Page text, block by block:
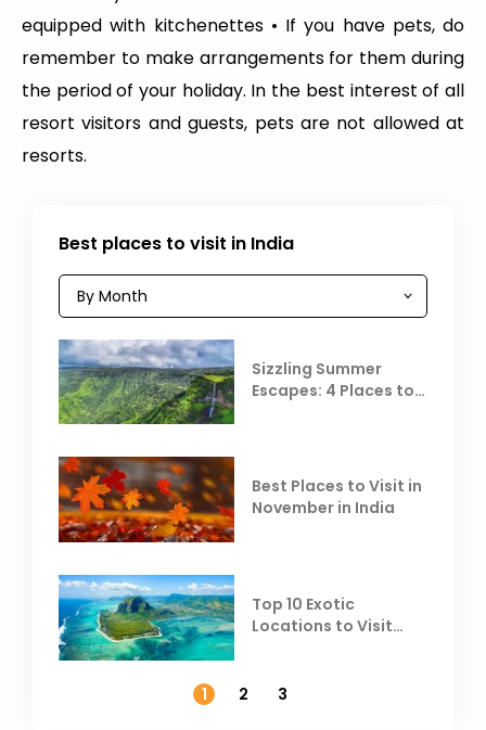
equipped with kitchenettes • If you have pets, do
remember to make arrangements for them during
the period of your holiday. In the best interest of all
resort visitors and guests, pets are not allowed at
resorts.
Best places to visit in India
Sizzling Summer
Escapes: 4 Places to
Best Places to Visit in
November in India
Top 10 Exotic
Locations to Visit
1
2 3